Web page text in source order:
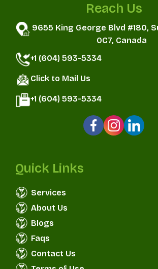
Quick Links
Services
About Us
Blogs
Faqs
Contact Us
Reach Us
9655 King George Blvd #180,
0C7, Canada
+1 (604) 593-5334
Click to Mail Us
+1 (604) 593-5334